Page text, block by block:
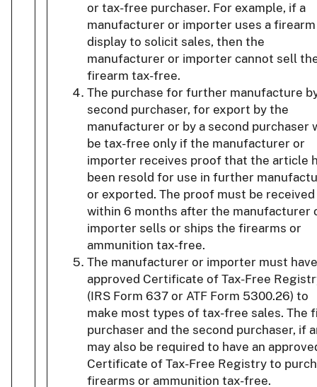
or tax-free purchaser. For example, if a
manufacturer or importer uses a
display to solicit sales, then the
manufacturer or importer cannot sell
firearm tax-free.
The purchase for further manufacture
second purchaser, for export by the
manufacturer or by a second purchaser
be tax-free only if the manufacturer or
importer receives proof that the article
been resold for use in further
or exported. The proof must be received
within 6 months after the manufacturer
importer sells or ships the firearms or
ammunition tax-free.
The manufacturer or importer must
approved Certificate of Tax-Free
(IRS Form 637 or ATF Form 5300.26) to
make most types of tax-free sales. The
purchaser and the second purchaser, if
may also be required to have an
Certificate of Tax-Free Registry to
firearms or ammunition tax-free.